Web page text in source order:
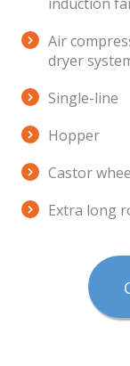
Air
dryer
Single-line
Hopper
Castor
Extra long